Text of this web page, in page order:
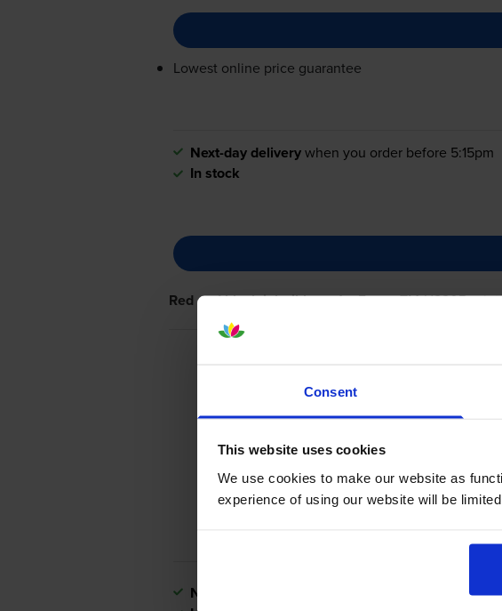
Consent
This website uses cookies
We use cookies to make our website as
experience of using our website will be
Lowest online price guarantee
Next-day deliverywhen you order before 5:15pm
In stock
Red and black ink ribbonsforEpson TM-U220B
Next-day delivery when you order before 5:15pm